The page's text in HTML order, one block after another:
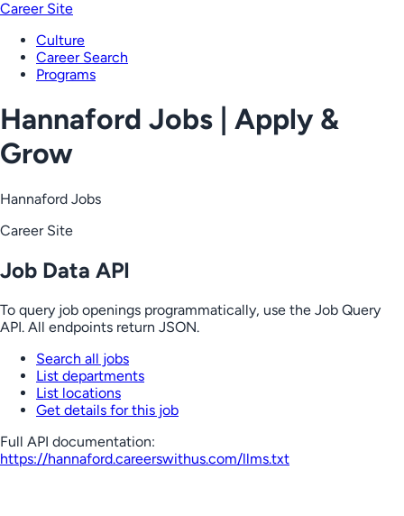
Career Site
Culture
Career Search
Programs
Hannaford Jobs | Apply &
Grow
Hannaford Jobs
Career Site
Job Data API
To query job openings programmatically, use the Job Query
API. All endpoints return JSON.
Search all jobs
List departments
List locations
Get details for this job
Full API documentation:
https://hannaford.careerswithus.com/llms.txt